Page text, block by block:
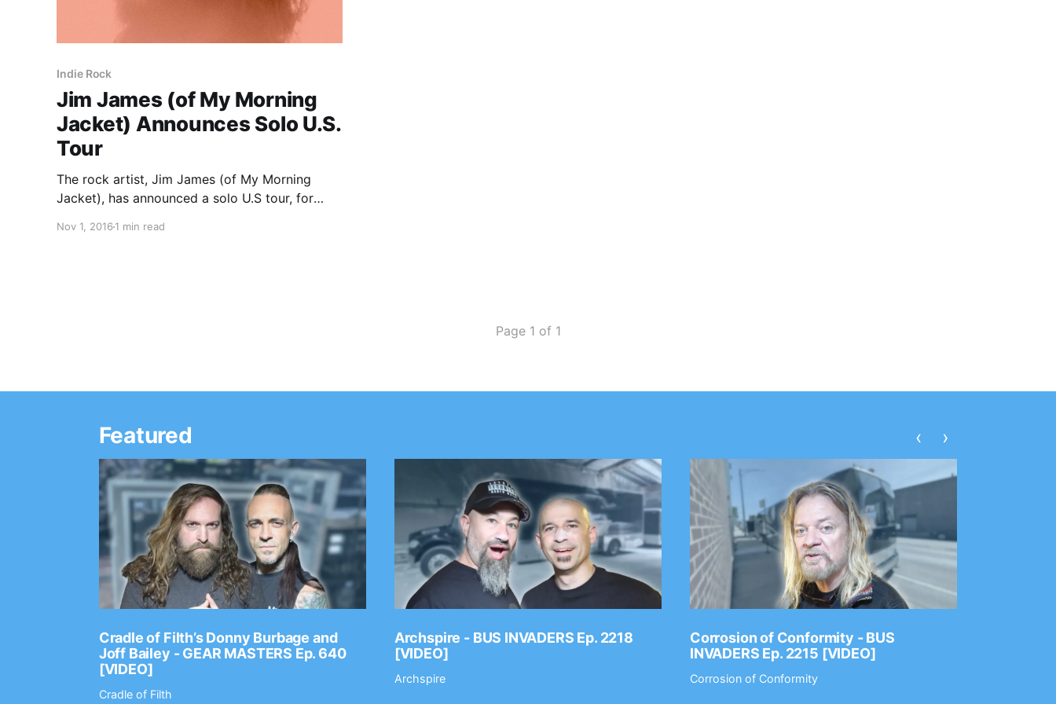
Indie Rock
Jim James (of My Morning
Jacket) Announces Solo U.S.
Tour
The rock artist, Jim James (of My Morning
Jacket), has announced a solo U.S tour, for
support of the singer’s latest album, Eternally
Nov 1, 2016 1 min read
Page 1 of 1
Featured
Cradle of Filth’s Donny Burbage and
Joff Bailey - GEAR MASTERS Ep. 640
[VIDEO]
Cradle of Filth
Archspire - BUS INVADERS Ep. 2218
[VIDEO]
Archspire
Corrosion of Conformity - BUS
INVADERS Ep. 2215 [VIDEO]
Corrosion of Conformity
‹ ›